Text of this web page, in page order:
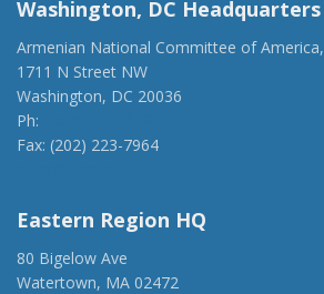
Washington, DC Headquarters
Armenian National Committee of America,
1711 N Street NW
Washington, DC 20036
Ph:
Fax: (202) 223-7964
Eastern Region HQ
80 Bigelow Ave
Watertown, MA 02472